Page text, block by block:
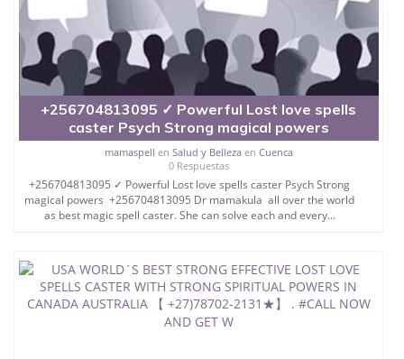
SO IF YOU ARE HAVING
ANY PROBLEM AND WANT
TO SOLVE IT THROUGH
MAGIC SPELLS THEN FEE
FREE CONTACT DR
MAMAPAGI .
EVEN YOU CAN FEEL
FREE TO CALL HER
+256704813095 ✓ Powerful Lost love spells
caster Psych Strong magical powers
mamaspell en Salud y Bellezaen Cuenca
0 Respuestas
+256704813095 ✓ Powerful Lost love spells caster Psych Strong
magical powers +256704813095 Dr mamakula all over the world
as best magic spell caster. She can solve each and every...